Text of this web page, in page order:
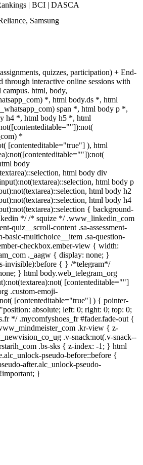
| BCI | DASCA
Samsung
quizzes, participation) + End-
interactive online sessions with
html, body,
*, html body.ds *, html
span *, html body p *,
h4 *, html body h5 *, html
*
[contenteditable="true"] ), html
body
html body div
html body p
html body h2
html body h4
{ background-
*/ /* squize */ .www_linkedin_com
quiz__scroll-content .sa-assessment-
basic-multichoice__item .sa-question-
checkbox.ember-view { width:
._aagw { display: none; }
invisible):before { } /*telegram*/
} html body.web_telegram_org
[contenteditable=""]
.custom-emoji-
[contenteditable="true"] ) { pointer-
absolute; left: 0; right: 0; top: 0;
*/ .mycomfyshoes_fr #fader.fade-out {
.kr-view { z-
.v-snack:not(.v-snack--
.bs-sks { z-index: -1; } html
pseudo-before::before {
after.alc_unlock-pseudo-
}